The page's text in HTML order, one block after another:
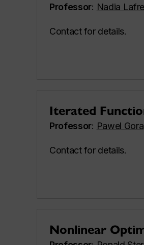
Professor: Nadia
Contact for details.
Iterated
Professor: Pawel Gora
Contact for details.
Nonlinear